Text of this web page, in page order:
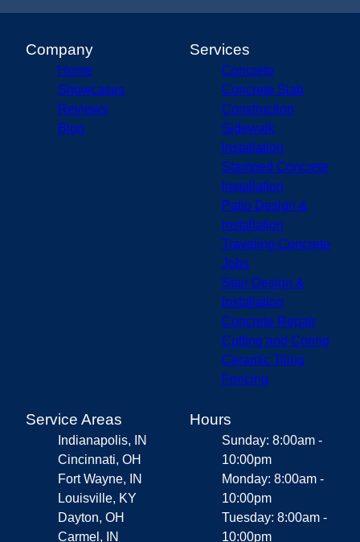
Company
Home
Showcases
Reviews
Blog
Services
Concrete
Concrete Slab
Construction
Sidewalk
Installation
Stamped Concrete
Installation
Patio Design &
Installation
Traveling Concrete
Jobs
Stair Design &
Installation
Concrete Repair
Cutting and Coring
Ceramic Tiling
Fencing
Service Areas
Indianapolis, IN
Cincinnati, OH
Fort Wayne, IN
Louisville, KY
Dayton, OH
Carmel, IN
Hours
Sunday: 8:00am -
10:00pm
Monday: 8:00am -
10:00pm
Tuesday: 8:00am -
10:00pm